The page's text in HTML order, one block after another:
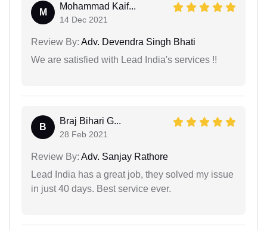
M
Mohammad Kaif...
14 Dec 2021
Review By: Adv. Devendra Singh Bhati
We are satisfied with Lead India's services !!
B
Braj Bihari G...
28 Feb 2021
Review By: Adv. Sanjay Rathore
Lead India has a great job, they solved my issue
in just 40 days. Best service ever.